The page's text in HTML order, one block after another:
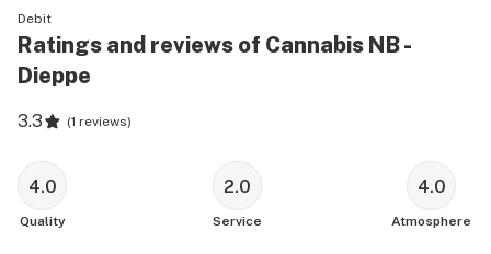
Debit
Ratings and reviews of Cannabis NB -
Dieppe
3.3 (1 reviews)
4.0
Quality
2.0
Service
4.0
Atmosphere